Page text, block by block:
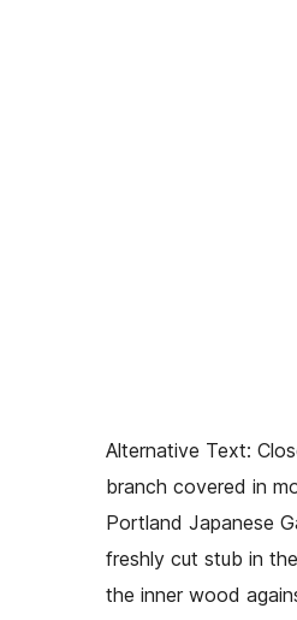
Alternative Text:
branch covered in
Portland Japanese
freshly cut stub in
the inner wood